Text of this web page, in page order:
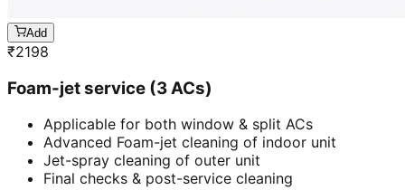
Add
₹2198
Foam-jet service (3 ACs)
Applicable for both window & split ACs
Advanced Foam-jet cleaning of indoor unit
Jet-spray cleaning of outer unit
Final checks & post-service cleaning